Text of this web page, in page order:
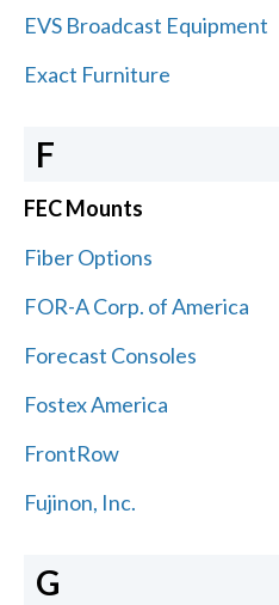
EVS Broadcast Equipment
Exact Furniture
F
FEC Mounts
Fiber Options
FOR-A Corp. of America
Forecast Consoles
Fostex America
FrontRow
Fujinon, Inc.
G